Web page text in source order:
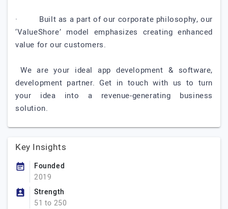
· Built as a part of our corporate philosophy, our
‘ValueShore’ model emphasizes creating enhanced
value for our customers.
We are your ideal app development & software,
development partner. Get in touch with us to turn
your idea into a revenue-generating business
solution.
Key Insights
Founded
2019
Strength
51 to 250